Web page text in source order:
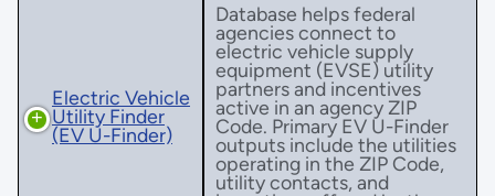
Electric Vehicle
Utility Finder
(EV U-Finder)
Database helps federal
agencies connect to
electric vehicle supply
equipment (EVSE) utility
partners and incentives
active in an agency ZIP
Code. Primary EV U-Finder
outputs include the utilities
operating in the ZIP Code,
utility contacts, and